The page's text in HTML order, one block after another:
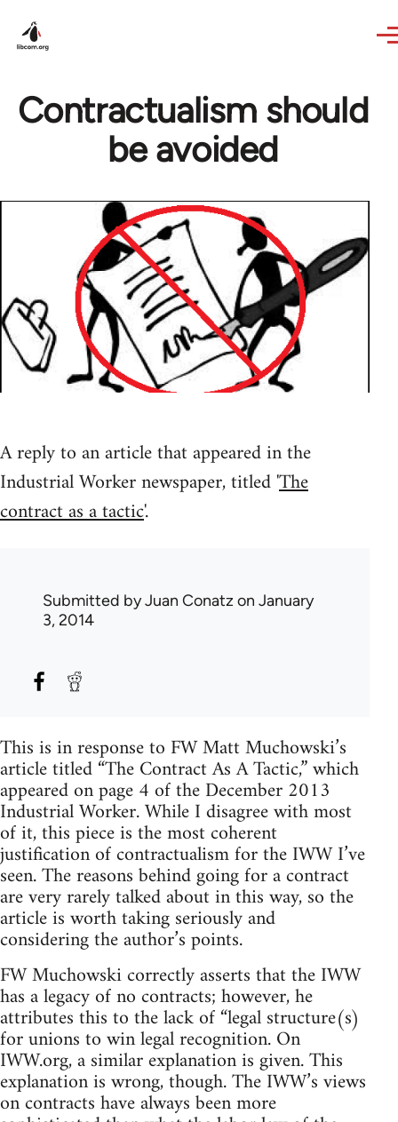
Contractualism should
be avoided
A reply to an article that appeared in the
Industrial Worker newspaper, titled 'The
contract as a tactic'.
Submitted byJuan Conatz on January
3, 2014
This is in response to FW Matt Muchowski’s
article titled “The Contract As A Tactic,” which
appeared on page 4 of the December 2013
Industrial Worker. While I disagree with most
of it, this piece is the most coherent
justification of contractualism for the IWW I’ve
seen. The reasons behind going for a contract
are very rarely talked about in this way, so the
article is worth taking seriously and
considering the author’s points.
FW Muchowski correctly asserts that the IWW
has a legacy of no contracts; however, he
attributes this to the lack of “legal structure(s)
for unions to win legal recognition. On
IWW.org, a similar explanation is given. This
explanation is wrong, though. The IWW’s views
on contracts have always been more